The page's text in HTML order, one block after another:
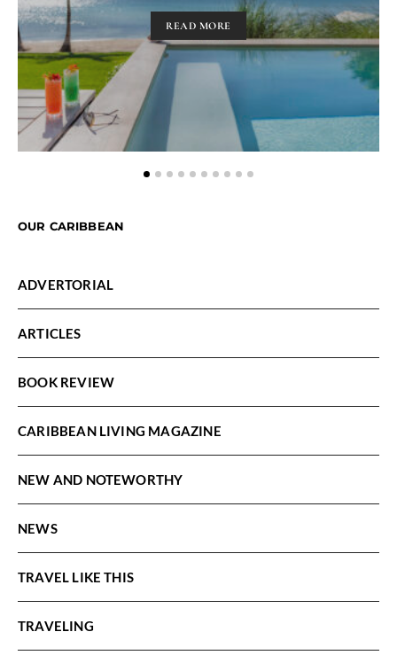
READ MORE
OUR CARIBBEAN
ADVERTORIAL
ARTICLES
BOOK REVIEW
CARIBBEAN LIVING MAGAZINE
NEW AND NOTEWORTHY
NEWS
TRAVEL LIKE THIS
TRAVELING